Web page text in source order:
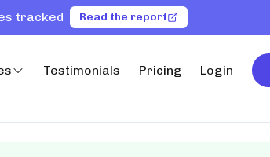
tracked Read the report
Testimonials Pricing Login